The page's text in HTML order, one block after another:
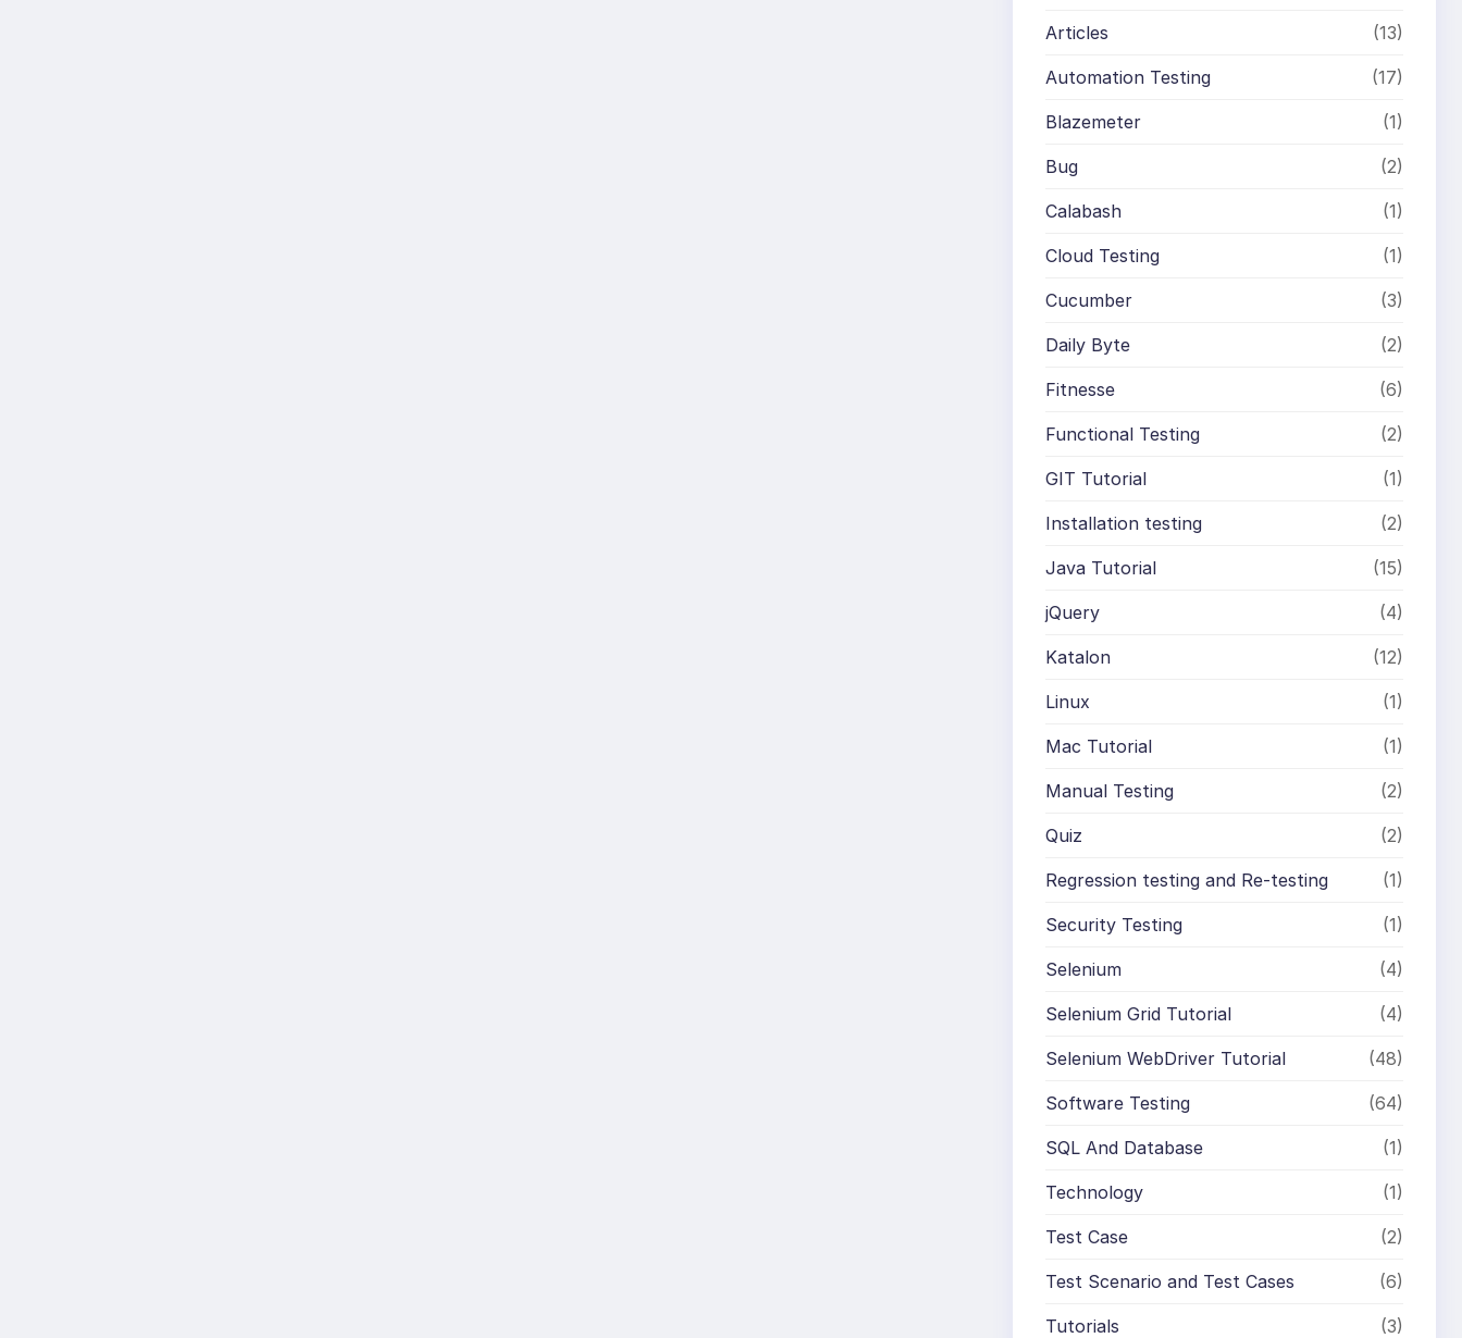
Articles (13)
Automation Testing (17)
Blazemeter (1)
Bug (2)
Calabash (1)
Cloud Testing (1)
Cucumber (3)
Daily Byte (2)
Fitnesse (6)
Functional Testing (2)
GIT Tutorial (1)
Installation testing (2)
Java Tutorial (15)
jQuery (4)
Katalon (12)
Linux (1)
Mac Tutorial (1)
Manual Testing (2)
Quiz (2)
Regression testing and Re-testing (1)
Security Testing (1)
Selenium (4)
Selenium Grid Tutorial (4)
Selenium WebDriver Tutorial (48)
Software Testing (64)
SQL And Database (1)
Technology (1)
Test Case (2)
Test Scenario and Test Cases (6)
Tutorials (3)